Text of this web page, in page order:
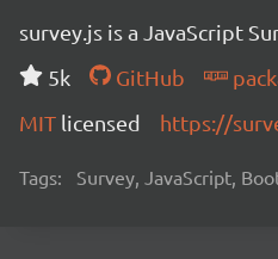
survey.js is a JavaScript
5k
GitHub
MIT licensed https://
Tags: Survey, JavaScript,